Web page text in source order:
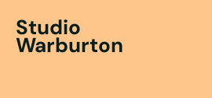
Studio
Warburton